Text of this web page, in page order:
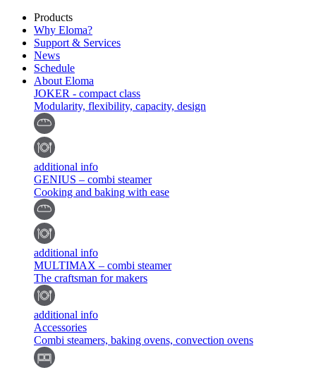
Products
Why Eloma?
Support & Services
News
Schedule
About Eloma
JOKER - compact class
Modularity, flexibility, capacity, design
additional info
GENIUS – combi steamer
Cooking and baking with ease
additional info
MULTIMAX – combi steamer
The craftsman for makers
additional info
Accessories
Combi steamers, baking ovens, convection ovens